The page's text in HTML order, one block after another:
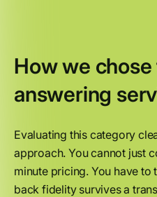
How we
answering
Evaluating this category
approach. You cannot just
minute pricing. You have to
back fidelity survives a